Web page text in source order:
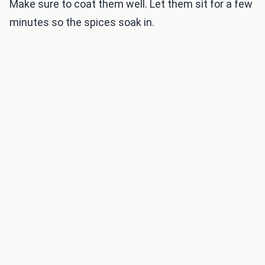
Make sure to coat them well. Let them sit for a few
minutes so the spices soak in.